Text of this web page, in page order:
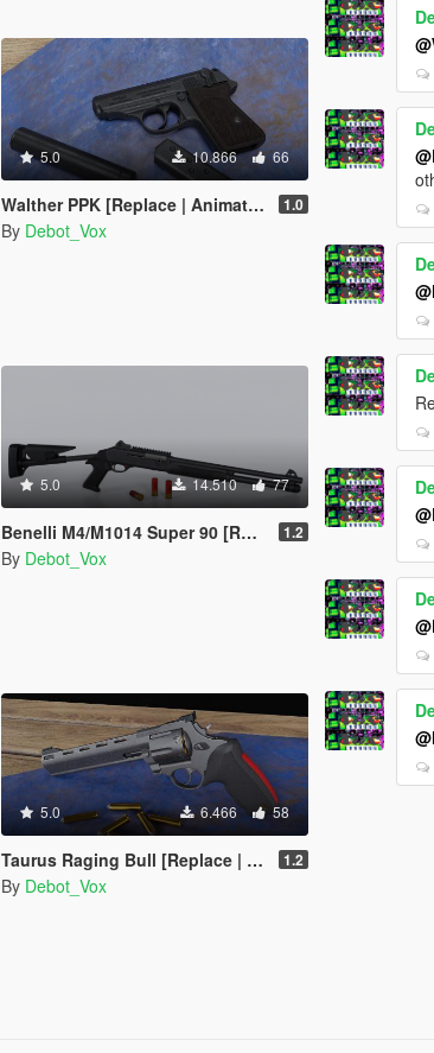
5.0 10.866 66
Walther PPK [Replace | Animated] 1.0
By Debot_Vox
5.0 14.510 77
Benelli M4/M1014 Super 90 [Replace | Animated] 1.2
By Debot_Vox
5.0 6.466 58
Taurus Raging Bull [Replace | Animated] 1.2
By Debot_Vox